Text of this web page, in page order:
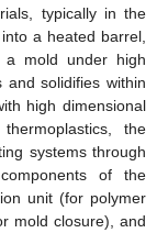
typically in the
a heated barrel,
a mold under high
and solidifies within
high dimensional
the
systems through
of the
unit (for polymer
mold closure), and